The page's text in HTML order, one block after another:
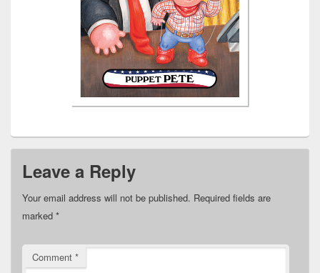
Leave a Reply
Your email address will not be published. Required fields are
marked *
Comment *